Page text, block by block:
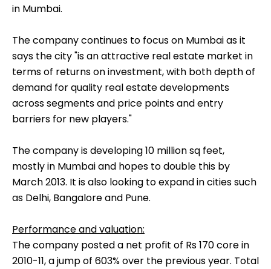
in Mumbai.
The company continues to focus on Mumbai as it
says the city "is an attractive real estate market in
terms of returns on investment, with both depth of
demand for quality real estate developments
across segments and price points and entry
barriers for new players."
The company is developing 10 million sq feet,
mostly in Mumbai and hopes to double this by
March 2013. It is also looking to expand in cities such
as Delhi, Bangalore and Pune.
Performance and valuation:
The company posted a net profit of Rs 170 core in
2010-11, a jump of 603% over the previous year. Total